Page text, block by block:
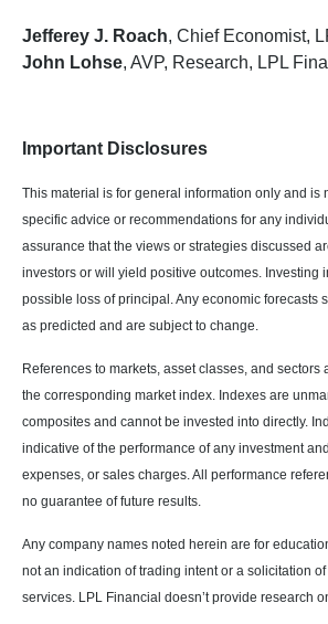
Jefferey J. Roach, Chief Economist,
John Lohse, AVP, Research, LPL
Important Disclosures
This material is for general information only and is
specific advice or recommendations for any
assurance that the views or strategies discussed
investors or will yield positive outcomes. Investing
possible loss of principal. Any economic forecasts
as predicted and are subject to change.
References to markets, asset classes, and
the corresponding market index. Indexes are
composites and cannot be invested into directly.
indicative of the performance of any investment
expenses, or sales charges. All performance
no guarantee of future results.
Any company names noted herein are for
not an indication of trading intent or a solicitation
services. LPL Financial doesn’t provide research